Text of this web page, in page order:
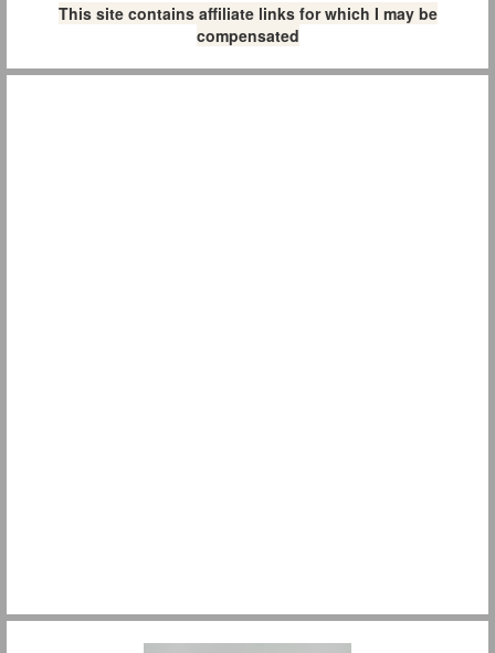
This site contains affiliate links for which I may be
compensated